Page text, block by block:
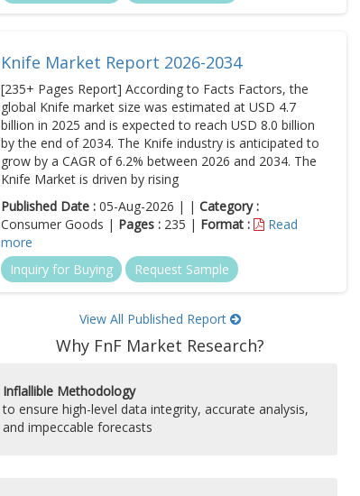
Knife Market Report 2026-2034
[235+ Pages Report] According to Facts Factors, the
global Knife market size was estimated at USD 4.7
billion in 2025 and is expected to reach USD 8.0 billion
by the end of 2034. The Knife industry is anticipated to
grow by a CAGR of 6.2% between 2026 and 2034. The
Knife Market is driven by rising
Published Date : 05-Aug-2026 | | Category :
Consumer Goods | Pages : 235 | Format :
Read
more
Inquiry for Buying
Request Sample
View All Published Report
Why FnF Market Research?
Inflallible Methodology
to ensure high-level data integrity, accurate analysis,
and impeccable forecasts